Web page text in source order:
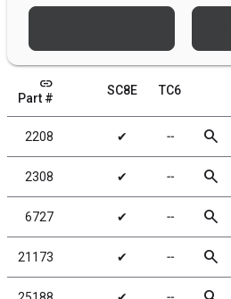
link
Part #
SC8E TC6
2208 ✔ ╌ search
2308 ✔ ╌ search
6727 ✔ ╌ search
21173 ✔ ╌ search